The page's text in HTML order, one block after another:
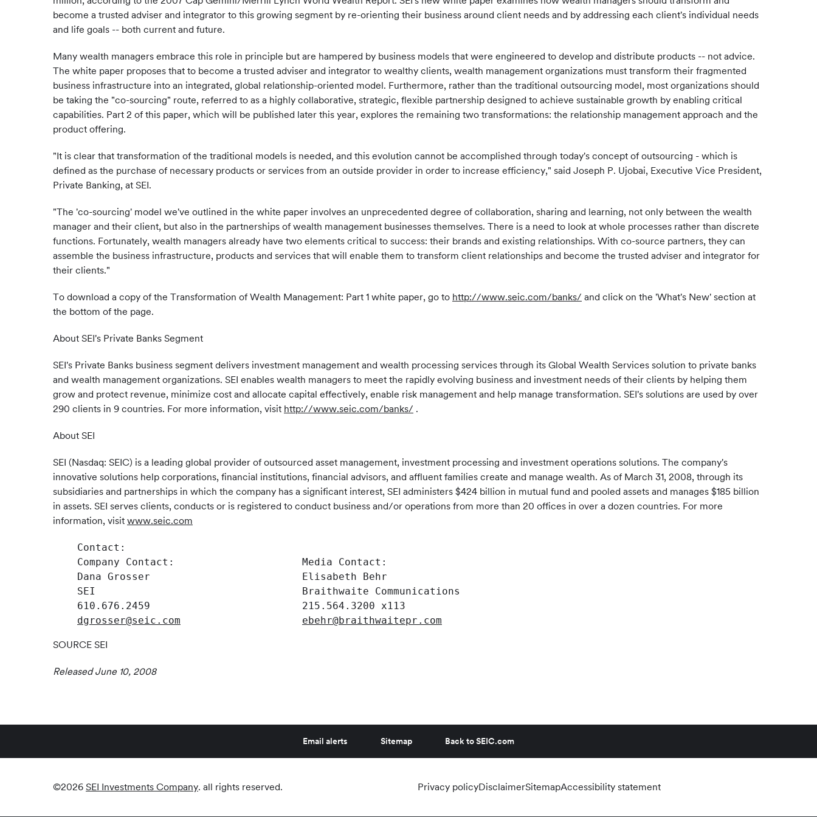
become a trusted adviser and integrator to this growing segment by re-orienting their business around client needs and by addressing each client's individual needs
and life goals -- both current and future.
Many wealth managers embrace this role in principle but are hampered by business models that were engineered to develop and distribute products -- not advice.
The white paper proposes that to become a trusted adviser and integrator to wealthy clients, wealth management organizations must transform their fragmented
business infrastructure into an integrated, global relationship-oriented model. Furthermore, rather than the traditional outsourcing model, most organizations should
be taking the "co-sourcing" route, referred to as a highly collaborative, strategic, flexible partnership designed to achieve sustainable growth by enabling critical
capabilities. Part 2 of this paper, which will be published later this year, explores the remaining two transformations: the relationship management approach and the
product offering.
"It is clear that transformation of the traditional models is needed, and this evolution cannot be accomplished through today's concept of outsourcing - which is
defined as the purchase of necessary products or services from an outside provider in order to increase efficiency," said Joseph P. Ujobai, Executive Vice President,
Private Banking, at SEI.
"The 'co-sourcing' model we've outlined in the white paper involves an unprecedented degree of collaboration, sharing and learning, not only between the wealth
manager and their client, but also in the partnerships of wealth management businesses themselves. There is a need to look at whole processes rather than discrete
functions. Fortunately, wealth managers already have two elements critical to success: their brands and existing relationships. With co-source partners, they can
assemble the business infrastructure, products and services that will enable them to transform client relationships and become the trusted adviser and integrator for
their clients."
To download a copy of the Transformation of Wealth Management: Part 1 white paper, go to http://www.seic.com/banks/ and click on the 'What's New' section at
the bottom of the page.
About SEI's Private Banks Segment
SEI's Private Banks business segment delivers investment management and wealth processing services through its Global Wealth Services solution to private banks
and wealth management organizations. SEI enables wealth managers to meet the rapidly evolving business and investment needs of their clients by helping them
grow and protect revenue, minimize cost and allocate capital effectively, enable risk management and help manage transformation. SEI's solutions are used by over
290 clients in 9 countries. For more information, visit http://www.seic.com/banks/ .
About SEI
SEI (Nasdaq: SEIC) is a leading global provider of outsourced asset management, investment processing and investment operations solutions. The company's
innovative solutions help corporations, financial institutions, financial advisors, and affluent families create and manage wealth. As of March 31, 2008, through its
subsidiaries and partnerships in which the company has a significant interest, SEI administers $424 billion in mutual fund and pooled assets and manages $185 billion
in assets. SEI serves clients, conducts or is registered to conduct business and/or operations from more than 20 offices in over a dozen countries. For more
information, visit www.seic.com
    Contact:
    Company Contact:                     Media Contact:
    Dana Grosser                         Elisabeth Behr
    SEI                                  Braithwaite Communications
    610.676.2459                         215.564.3200 x113
dgrosser@seic.com
ebehr@braithwaitepr.com
SOURCE SEI
Released June 10, 2008
Email alerts Sitemap Back to SEIC.com
©2026 SEI Investments Company. all rights reserved. Privacy policyDisclaimerSitemapAccessibility statement